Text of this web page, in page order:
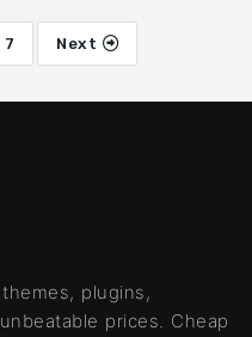
7 Next
plugins,
prices. Cheap